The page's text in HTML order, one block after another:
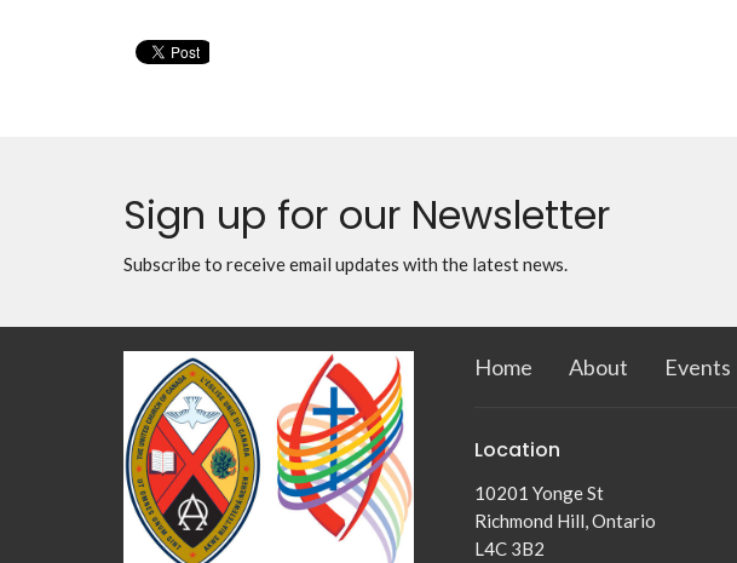
Sign up for our Newsletter
Subscribe to receive email updates with the latest news.
Home About Events
Location
10201 Yonge St
Richmond Hill, Ontario
L4C 3B2